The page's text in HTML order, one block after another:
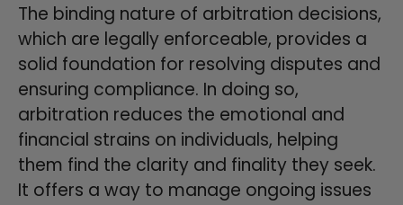
The binding nature of arbitration decisions,
which are legally enforceable, provides a
solid foundation for resolving disputes and
ensuring compliance. In doing so,
arbitration reduces the emotional and
financial strains on individuals, helping
them find the clarity and finality they seek.
It offers a way to manage ongoing issues